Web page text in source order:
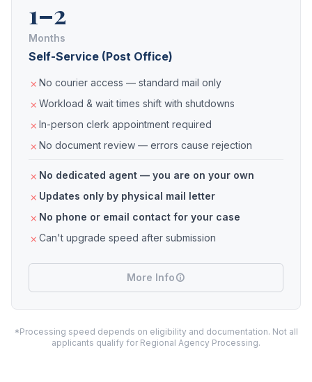
1–2
Months
Self-Service (Post Office)
No courier access — standard mail only
Workload & wait times shift with shutdowns
In-person clerk appointment required
No document review — errors cause rejection
No dedicated agent — you are on your own
Updates only by physical mail letter
No phone or email contact for your case
Can't upgrade speed after submission
More Info
*Processing speed depends on eligibility and documentation. Not all
applicants qualify for Regional Agency Processing.